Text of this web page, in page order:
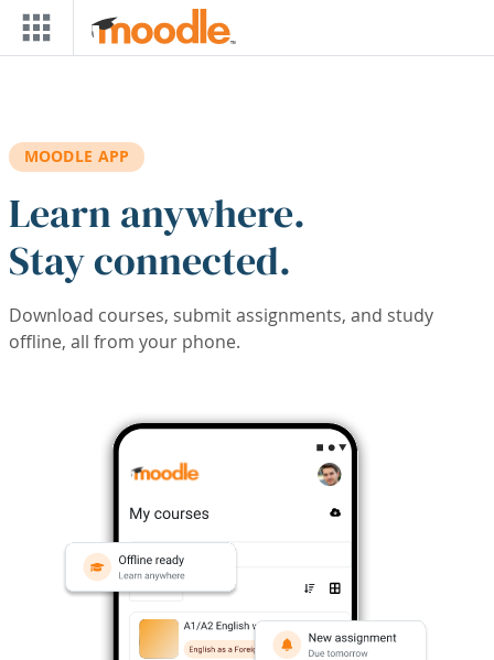
Skip to main content
MOODLE APP
Learn anywhere.
Stay connected.
Download courses, submit assignments, and study
offline, all from your phone.